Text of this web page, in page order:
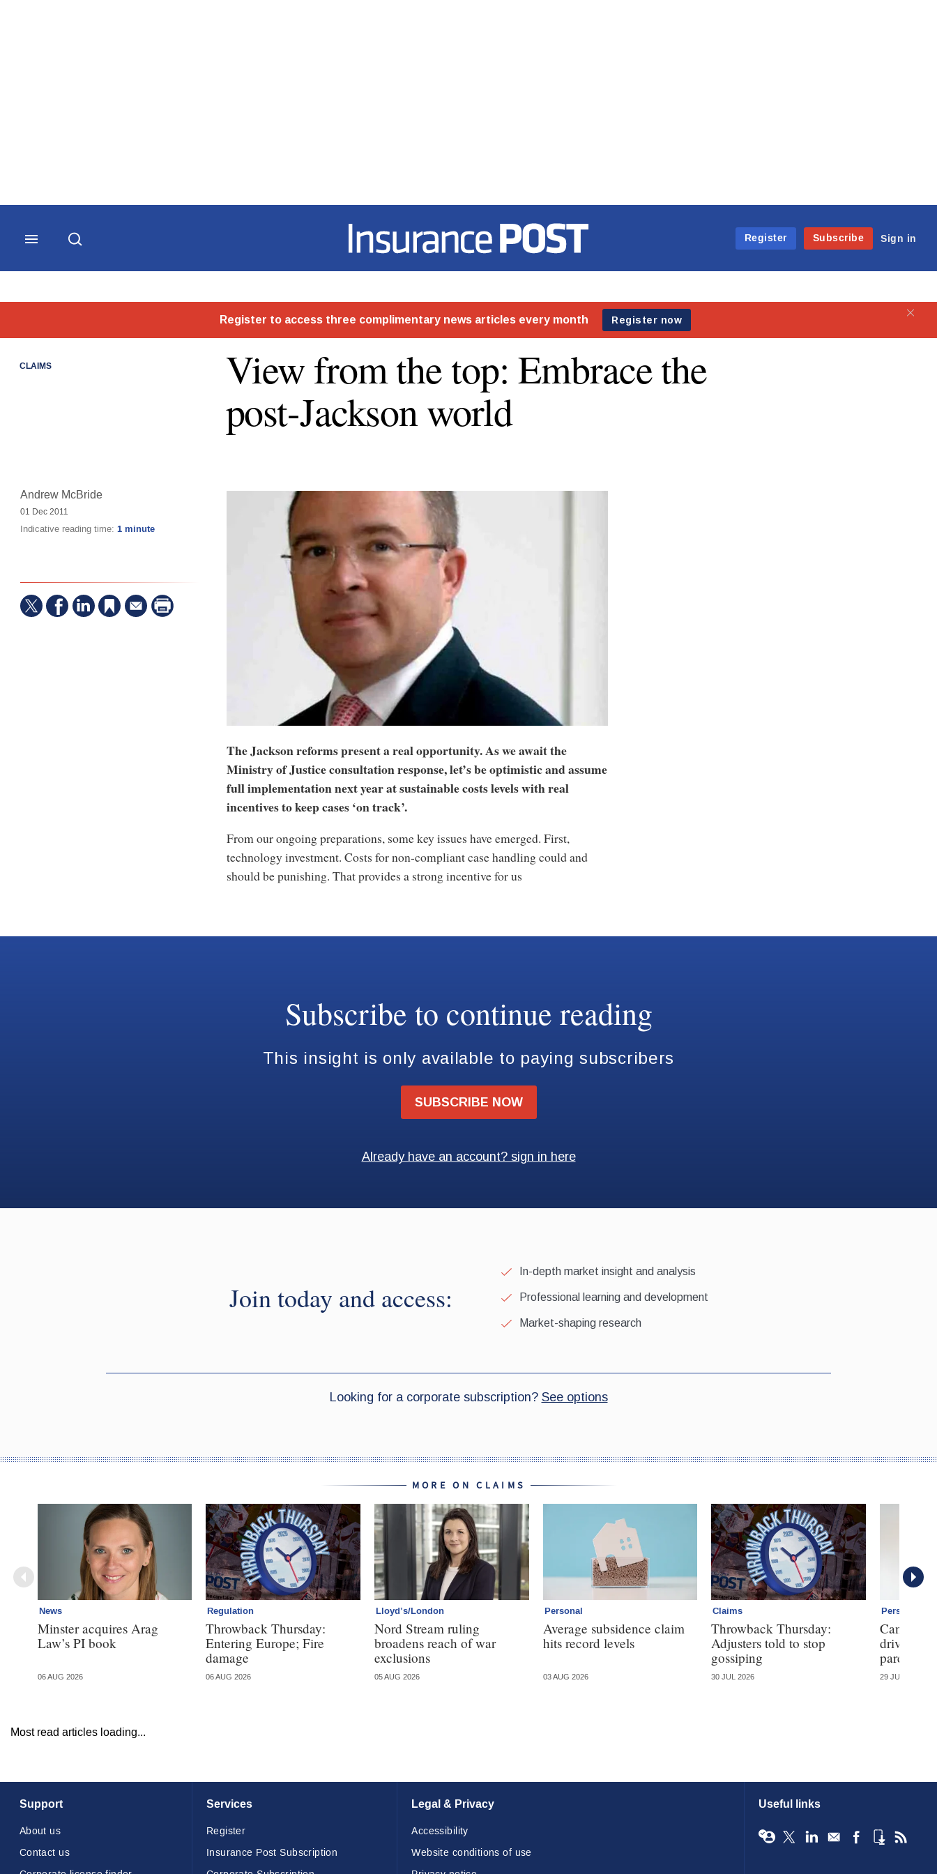
Insurance Post
Register
Subscribe Sign in
CLAIMS
View from the top: Embrace the
post-Jackson world
Andrew McBride
01 Dec 2011
Indicative reading time: 1 minute
The Jackson reforms present a real opportunity. As we await the
Ministry of Justice consultation response, let’s be optimistic and assume
full implementation next year at sustainable costs levels with real
incentives to keep cases ‘on track’.
From our ongoing preparations, some key issues have emerged. First,
technology investment. Costs for non-compliant case handling could and
should be punishing. That provides a strong incentive for us
MORE ON CLAIMS
News
Minster acquires Arag
Law’s PI book
06 AUG 2026
Regulation
Throwback Thursday:
Entering Europe; Fire
damage
06 AUG 2026
Lloyd’s/London
Nord Stream ruling
broadens reach of war
exclusions
05 AUG 2026
Personal
Average subsidence claim
hits record levels
03 AUG 2026
Claims
Throwback Thursday:
Adjusters told to stop
gossiping
30 JUL 2026
Personal
Can
driving
parents?
29 JUL 2026
Most read articles loading...
Support
About us
Contact us
Services
Register
Insurance Post Subscription
Legal & Privacy
Accessibility
Website conditions of use
Useful links